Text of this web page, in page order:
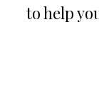
to help